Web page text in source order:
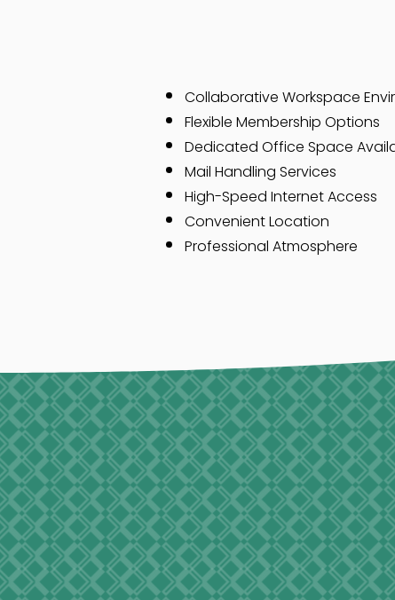
Collaborative Workspace
Flexible Membership Options
Dedicated Office Space
Mail Handling Services
High-Speed Internet Access
Convenient Location
Professional Atmosphere